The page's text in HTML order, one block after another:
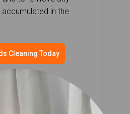
in the
Cleaning Today